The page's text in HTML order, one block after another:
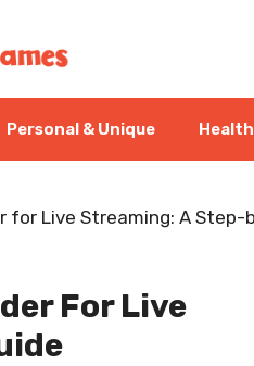
Personal & Unique Health
for Live Streaming: A Step-
For Live